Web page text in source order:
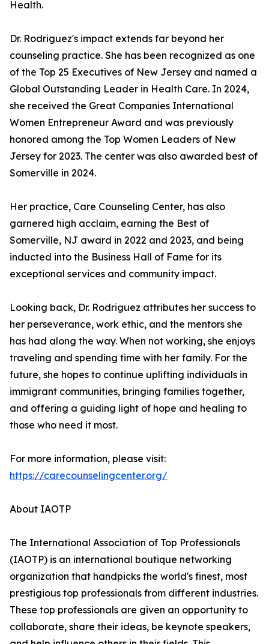
Health.
Dr. Rodriguez's impact extends far beyond her
counseling practice. She has been recognized as one
of the Top 25 Executives of New Jersey and named a
Global Outstanding Leader in Health Care. In 2024,
she received the Great Companies International
Women Entrepreneur Award and was previously
honored among the Top Women Leaders of New
Jersey for 2023. The center was also awarded best of
Somerville in 2024.
Her practice, Care Counseling Center, has also
garnered high acclaim, earning the Best of
Somerville, NJ award in 2022 and 2023, and being
inducted into the Business Hall of Fame for its
exceptional services and community impact.
Looking back, Dr. Rodriguez attributes her success to
her perseverance, work ethic, and the mentors she
has had along the way. When not working, she enjoys
traveling and spending time with her family. For the
future, she hopes to continue uplifting individuals in
immigrant communities, bringing families together,
and offering a guiding light of hope and healing to
those who need it most.
For more information, please visit:
https://carecounselingcenter.org/
About IAOTP
The International Association of Top Professionals
(IAOTP) is an international boutique networking
organization that handpicks the world's finest, most
prestigious top professionals from different industries.
These top professionals are given an opportunity to
collaborate, share their ideas, be keynote speakers,